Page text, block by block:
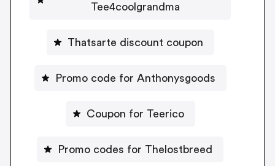
Tee4coolgrandma
Thatsarte discount coupon
Promo code for Anthonysgoods
Coupon for Teerico
Promo codes for Thelostbreed